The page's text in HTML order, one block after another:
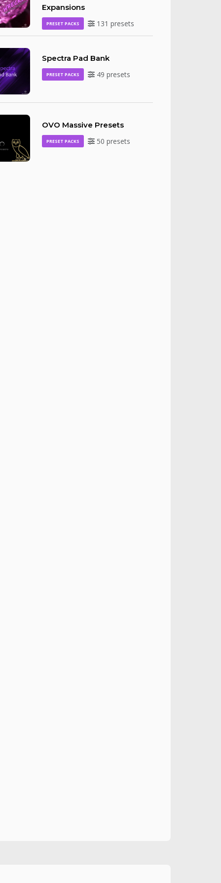
Expansions
PRESET PACKS 131 presets
Spectra Pad Bank
PRESET PACKS 49 presets
OVO Massive Presets
PRESET PACKS 50 presets